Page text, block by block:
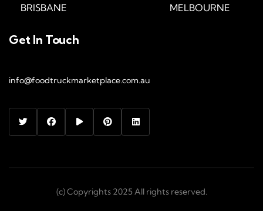
BRISBANE
MELBOURNE
Get In Touch
info@foodtruckmarketplace.com.au
(c) Copyrights 2025 All rights reserved.